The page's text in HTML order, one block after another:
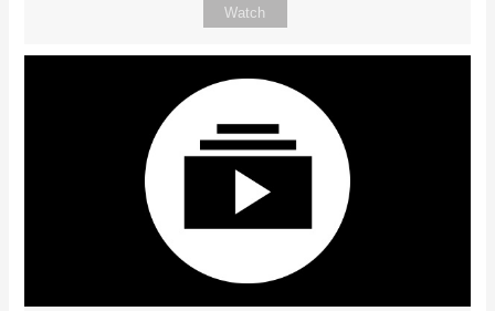
Watch